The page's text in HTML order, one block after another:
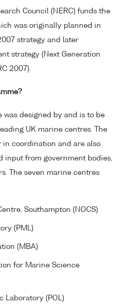
Council (NERC) funds the
was originally planned in
strategy and later
strategy (Next Generation
2007).
was designed by and is to be
UK marine centres. The
coordination and are also
input from government bodies,
The seven marine centres
Southampton (NOCS)
(PML)
(MBA)
for Marine Science
Laboratory (POL)